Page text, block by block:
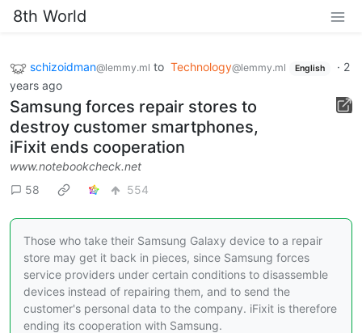
8th World
schizoidman@lemmy.ml to Technology@lemmy.ml English · 2
years ago
Samsung forces repair stores to
destroy customer smartphones,
iFixit ends cooperation
www.notebookcheck.net
58
554
Those who take their Samsung Galaxy device to a repair
store may get it back in pieces, since Samsung forces
service providers under certain conditions to disassemble
devices instead of repairing them, and to send the
customer's personal data to the company. iFixit is therefore
ending its cooperation with Samsung.